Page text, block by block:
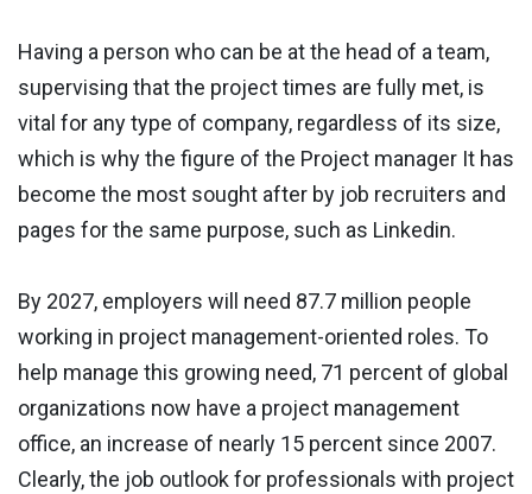
Having a person who can be at the head of a team,
supervising that the project times are fully met, is
vital for any type of company, regardless of its size,
which is why the figure of the Project manager It has
become the most sought after by job recruiters and
pages for the same purpose, such as Linkedin.
By 2027, employers will need 87.7 million people
working in project management-oriented roles. To
help manage this growing need, 71 percent of global
organizations now have a project management
office, an increase of nearly 15 percent since 2007.
Clearly, the job outlook for professionals with project